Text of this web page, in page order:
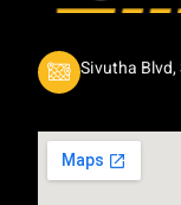
Sivutha